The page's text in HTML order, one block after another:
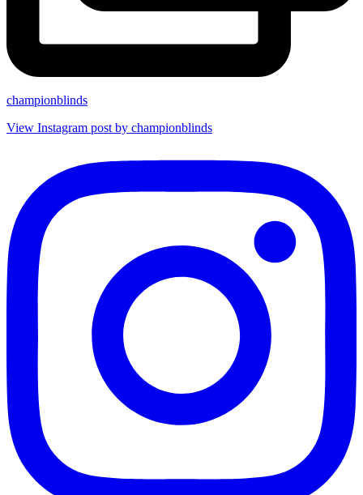
championblinds
View Instagram post by championblinds